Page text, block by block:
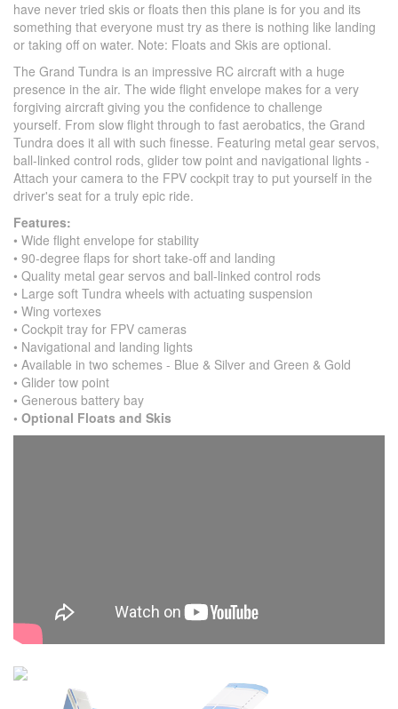
have never tried skis or floats then this plane is for you and its
something that everyone must try as there is nothing like landing
or taking off on water. Note: Floats and Skis are optional.
The Grand Tundra is an impressive RC aircraft with a huge
presence in the air. The wide flight envelope makes for a very
forgiving aircraft giving you the confidence to challenge
yourself. From slow flight through to fast aerobatics, the Grand
Tundra does it all with such finesse. Featuring metal gear servos,
ball-linked control rods, glider tow point and navigational lights -
Attach your camera to the FPV cockpit tray to put yourself in the
driver's seat for a truly epic ride.
Features:
• Wide flight envelope for stability
• 90-degree flaps for short take-off and landing
• Quality metal gear servos and ball-linked control rods
• Large soft Tundra wheels with actuating suspension
• Wing vortexes
• Cockpit tray for FPV cameras
• Navigational and landing lights
• Available in two schemes - Blue & Silver and Green & Gold
• Glider tow point
• Generous battery bay
• Optional Floats and Skis